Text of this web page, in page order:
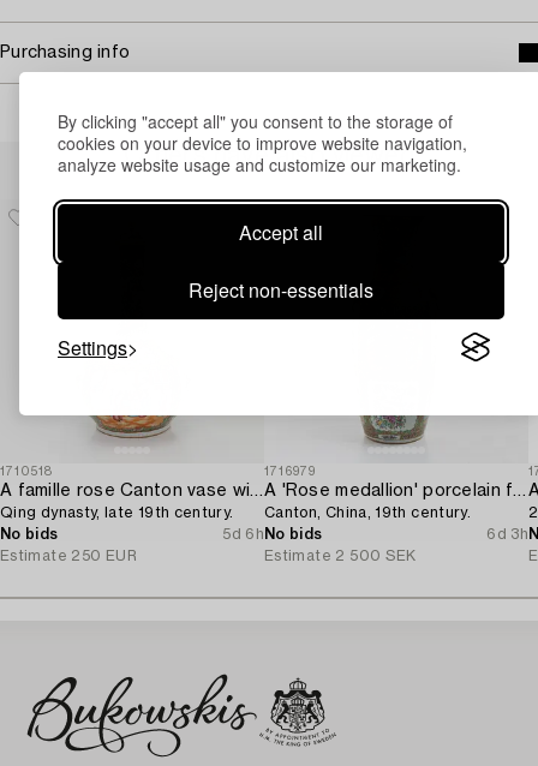
By clicking "accept all" you consent to the storage of
cookies on your device to improve website navigation,
analyze website usage and customize our marketing.
Accept all
Reject non-essentials
Settings
Purchasing info
Others have also viewed
1710518
A famille rose Canton vase with cover,
Qing dynasty, late 19th century.
No bids
5d 6h
Estimate 250 EUR
1716979
A 'Rose medallion' porcelain floorvase,
Canton, China, 19th century.
No bids
6d 3h
Estimate 2 500 SEK